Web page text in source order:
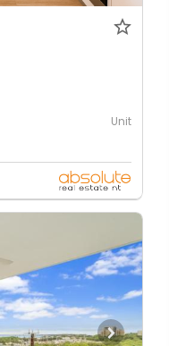
Unit